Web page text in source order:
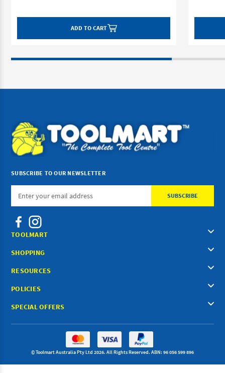
ADD TO CART
SUBSCRIBE TO OUR NEWSLETTER
Email
Address
TOOLMART
SHOPPING
RESOURCES
POLICIES
SPECIAL OFFERS
© Toolmart Australia Pty Ltd 2026. All Rights Reserved. ABN: 96 056 599 896